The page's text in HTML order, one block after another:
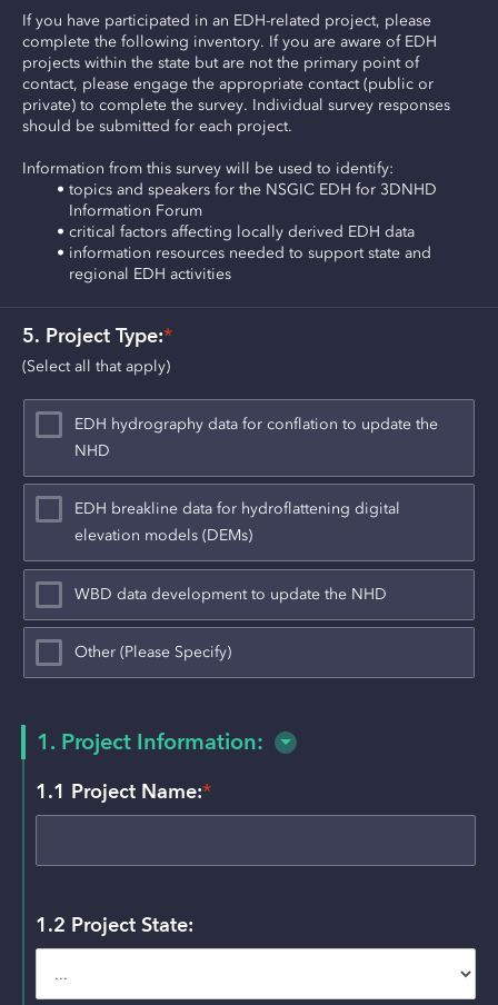
If you have participated in an EDH-related project, please
complete the following inventory. If you are aware of EDH
projects within the state but are not the primary point of
contact, please engage the appropriate contact (public or
private) to complete the survey. Individual survey responses
should be submitted for each project.
Information from this survey will be used to identify:
topics and speakers for the NSGIC EDH for 3DNHD
Information Forum
critical factors affecting locally derived EDH data
information resources needed to support state and
regional EDH activities
5. Project Type:*
(Select all that apply)
EDH hydrography data for conflation to update the
NHD
EDH breakline data for hydroflattening digital
elevation models (DEMs)
WBD data development to update the NHD
Other (Please Specify)
1. Project Information:
1.1 Project Name:*
1.2 Project State: